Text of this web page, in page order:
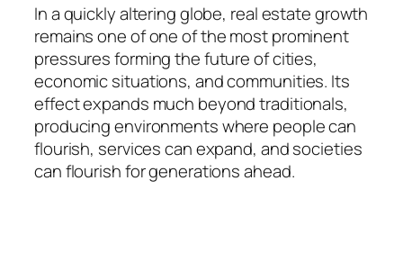
In a quickly altering globe, real estate growth
remains one of one of the most prominent
pressures forming the future of cities,
economic situations, and communities. Its
effect expands much beyond traditionals,
producing environments where people can
flourish, services can expand, and societies
can flourish for generations ahead.